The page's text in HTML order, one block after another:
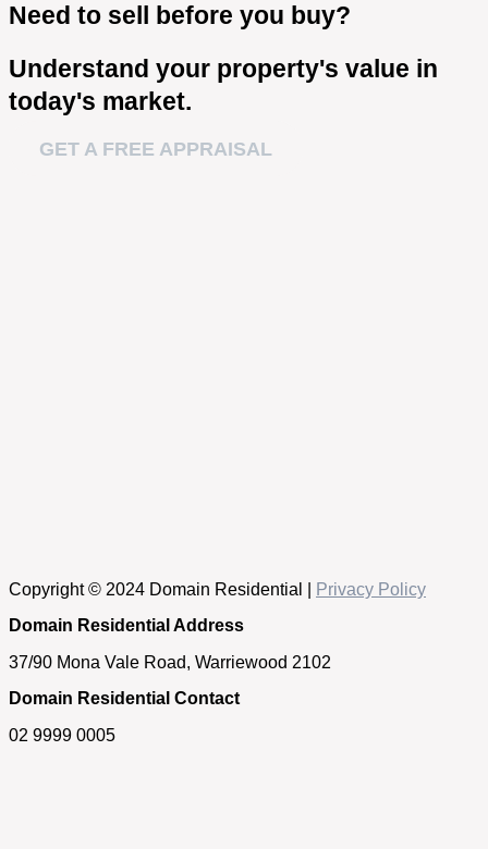
Need to sell before you buy?
Understand your property's value in
today's market.
GET A FREE APPRAISAL
Copyright © 2024 Domain Residential |
Privacy Policy
Domain Residential Address
37/90 Mona Vale Road, Warriewood 2102
Domain Residential Contact
02 9999 0005